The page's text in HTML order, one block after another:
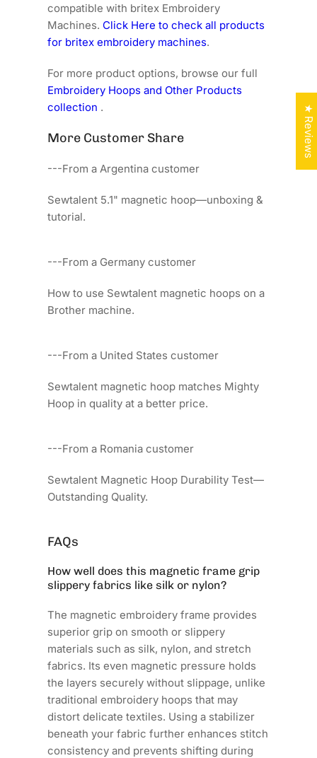
compatible with britex Embroidery
Machines.Click Here to check all products
for britex embroidery machines.
For more product options, browse our full
Embroidery Hoops and Other Products
collection .
More Customer Share
---From a Argentina customer
Sewtalent 5.1" magnetic hoop—unboxing &
tutorial.
---From a Germany customer
How to use Sewtalent magnetic hoops on a
Brother machine.
---From a United States customer
Sewtalent magnetic hoop matches Mighty
Hoop in quality at a better price.
---From a Romania customer
Sewtalent Magnetic Hoop Durability Test—
Outstanding Quality.
FAQs
How well does this magnetic frame grip
slippery fabrics like silk or nylon?
The magnetic embroidery frame provides
superior grip on smooth or slippery
materials such as silk, nylon, and stretch
fabrics. Its even magnetic pressure holds
the layers securely without slippage, unlike
traditional embroidery hoops that may
distort delicate textiles. Using a stabilizer
beneath your fabric further enhances stitch
consistency and prevents shifting during
★ Reviews